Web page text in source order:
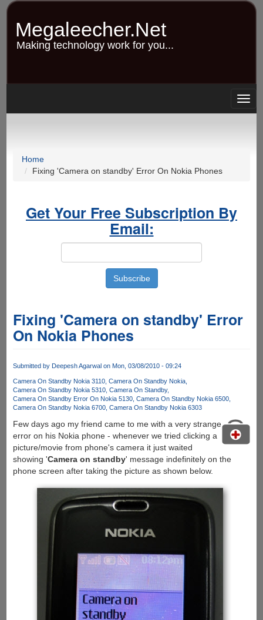
Skip
content
Megaleecher.Net
Making technology work for you...
Home
Fixing 'Camera on standby' Error On Nokia Phones
Get Your Free Subscription By
Email:
Fixing 'Camera on standby' Error
On Nokia Phones
Submitted by Deepesh Agarwalon Mon, 03/08/2010 - 09:24
Camera On Standby Nokia 3110 Camera On Standby Nokia
Camera On Standby Nokia 5310 Camera On Standby
Camera On Standby Error On Nokia 5130 Camera On Standby Nokia 6500
Camera On Standby Nokia 6700 Camera On Standby Nokia 6303
Few days ago my friend came to me with a very strange
error on his Nokia phone - whenever we tried clicking a
picture/movie from phone's camera it just waited
showing 'Camera on standby' message indefinitely on the
phone screen after taking the picture as shown below.